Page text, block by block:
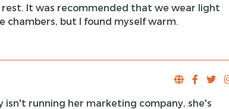
rest. It was recommended that we wear light
but I found myself warm.
isn't running her marketing company, she's